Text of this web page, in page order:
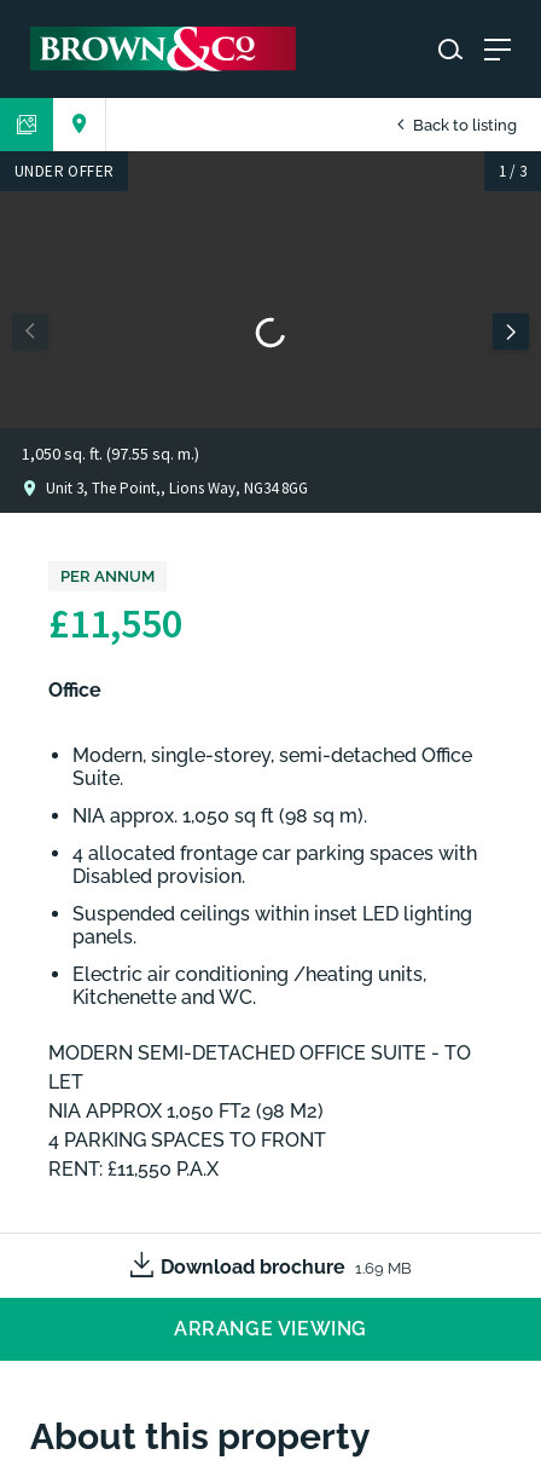
Back to listing
UNDER OFFER 1/ 3
Unit 3, The Point,, Lions Way, NG34 8GG
1,050 sq. ft. (97.55 sq. m.)
PER ANNUM
£11,550
Office
Modern, single-storey, semi-detached Office
Suite.
NIA approx. 1,050 sq ft (98 sq m).
4 allocated frontage car parking spaces with
Disabled provision.
Suspended ceilings within inset LED lighting
panels.
Electric air conditioning /heating units,
Kitchenette and WC.
MODERN SEMI-DETACHED OFFICE SUITE - TO
LET
NIA APPROX 1,050 FT2 (98 M2)
4 PARKING SPACES TO FRONT
RENT: £11,550 P.A.X
Download brochure 1.69 MB
ARRANGE VIEWING
About this property